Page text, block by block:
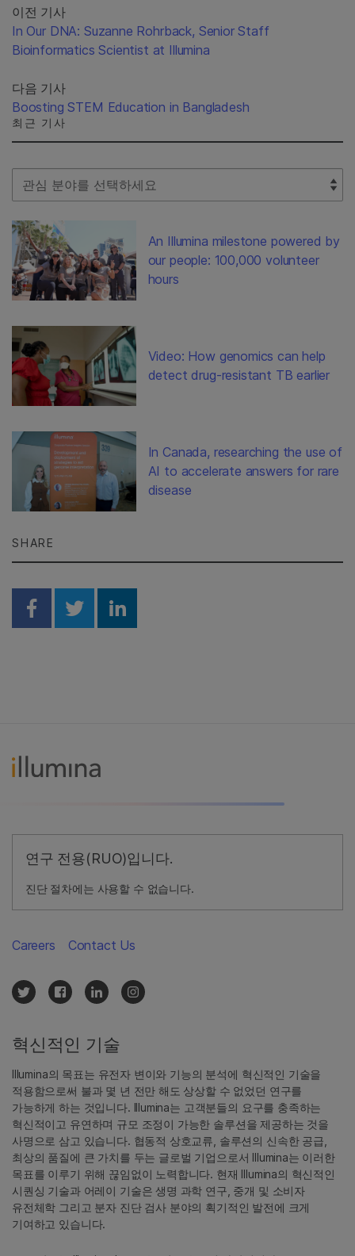
이전 기사
In Our DNA: Suzanne Rohrback, Senior Staff
Bioinformatics Scientist at Illumina
다음 기사
Boosting STEM Education in Bangladesh
최근 기사
Select Filter
An Illumina milestone powered by
our people: 100,000 volunteer
hours
Video: How genomics can help
detect drug-resistant TB earlier
In Canada, researching the use of
AI to accelerate answers for rare
disease
SHARE
Share on Facebook
Share on Twitter
Share on Linkedin
연구 전용(RUO)입니다.
진단 절차에는 사용할 수 없습니다.
혁신적인 기술
Illumina의 목표는 유전자 변이와 기능의 분석에 혁신적인 기술을
적용함으로써 불과 몇 년 전만 해도 상상할 수 없었던 연구를
가능하게 하는 것입니다. Illumina는 고객분들의 요구를 충족하는
혁신적이고 유연하며 규모 조정이 가능한 솔루션을 제공하는 것을
사명으로 삼고 있습니다. 협동적 상호교류, 솔루션의 신속한 공급,
최상의 품질에 큰 가치를 두는 글로벌 기업으로서 Illumina는 이러한
목표를 이루기 위해 끊임없이 노력합니다. 현재 Illumina의 혁신적인
시퀀싱 기술과 어레이 기술은 생명 과학 연구, 중개 및 소비자
유전체학 그리고 분자 진단 검사 분야의 획기적인 발전에 크게
기여하고 있습니다.
Careers Contact Us